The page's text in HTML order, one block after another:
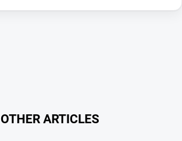
OTHER ARTICLES